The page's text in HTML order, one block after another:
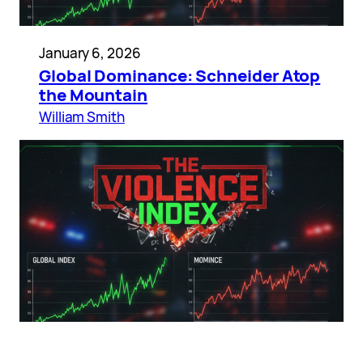
January 6, 2026
Global Dominance: Schneider Atop
the Mountain
William Smith